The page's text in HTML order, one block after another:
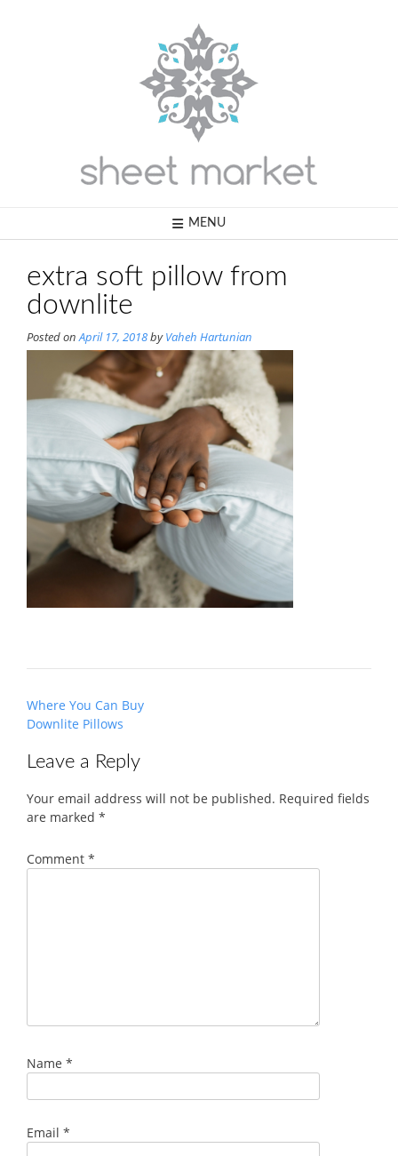
MENU
extra soft pillow from
downlite
Posted onApril 17, 2018byVaheh Hartunian
Post
navigation
Where You Can Buy
Downlite Pillows
Leave a Reply
Your email address will not be published. Required fields
are marked *
Comment *
Name *
Email *